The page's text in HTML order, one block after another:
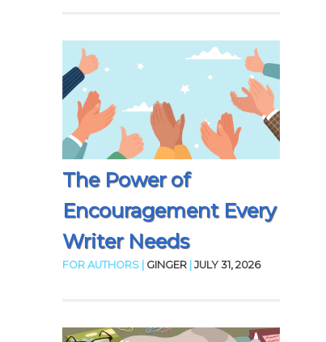
The Power of
Encouragement Every
Writer Needs
FOR AUTHORS | GINGER |JULY 31, 2026